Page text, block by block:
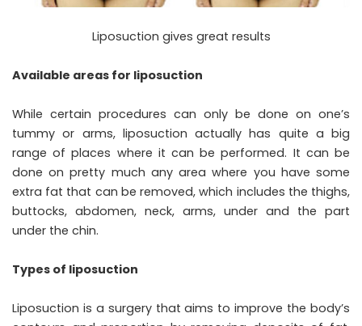
Liposuction gives great results
Available areas for liposuction
While certain procedures can only be done on one’s
tummy or arms, liposuction actually has quite a big
range of places where it can be performed. It can be
done on pretty much any area where you have some
extra fat that can be removed, which includes the thighs,
buttocks, abdomen, neck, arms, under and the part
under the chin.
Types of liposuction
Liposuction is a surgery that aims to improve the body’s